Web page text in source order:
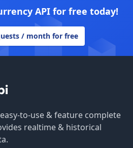
API for free today!
/ month for free
to-use & feature complete
realtime & historical